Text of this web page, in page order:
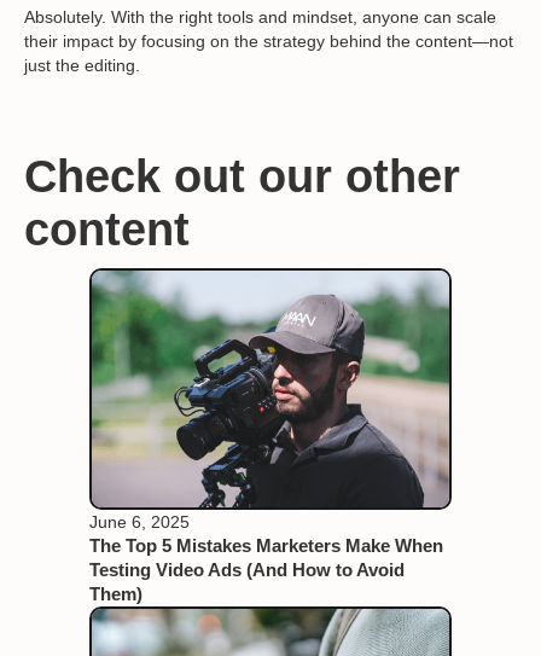
Absolutely. With the right tools and mindset, anyone can scale
their impact by focusing on the strategy behind the content—not
just the editing.
Check out our other
content
June 6, 2025
The Top 5 Mistakes Marketers Make When
Testing Video Ads (And How to Avoid
Them)